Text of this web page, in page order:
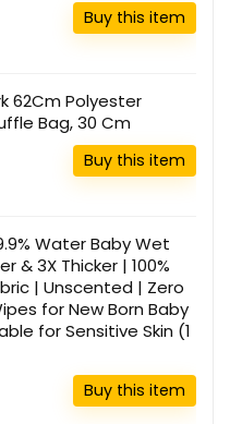
Buy this item
62Cm Polyester
Bag, 30 Cm
Buy this item
Water Baby Wet
& 3X Thicker | 100%
| Unscented | Zero
for New Born Baby
for Sensitive Skin (1
Buy this item